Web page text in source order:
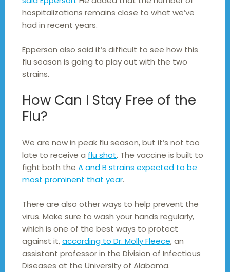
hospitalizations remains close to what we’ve
had in recent years.
Epperson also said it’s difficult to see how this
flu season is going to play out with the two
strains.
How Can I Stay Free of the
Flu?
We are now in peak flu season, but it’s not too
late to receive a flu shot. The vaccine is built to
fight both the A and B strains expected to be
most prominent that year.
There are also other ways to help prevent the
virus. Make sure to wash your hands regularly,
which is one of the best ways to protect
against it,according to Dr. Molly Fleece, an
assistant professor in the Division of Infectious
Diseases at the University of Alabama.